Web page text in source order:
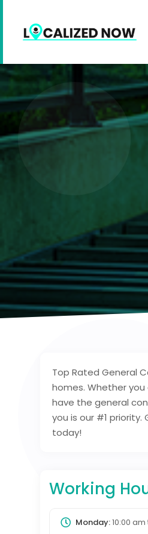
Top Rated General
homes. Whether
have the general
you is our #1
today!
Working
Monday:10:00 am